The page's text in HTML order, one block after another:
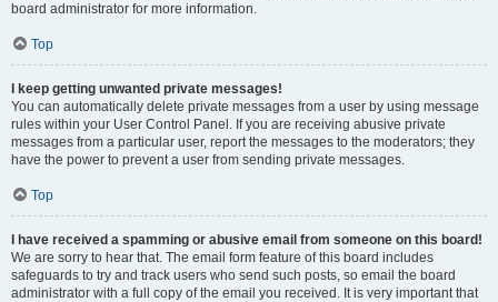
board administrator for more information.
Top
I keep getting unwanted private messages!
You can automatically delete private messages from a user by using message
rules within your User Control Panel. If you are receiving abusive private
messages from a particular user, report the messages to the moderators; they
have the power to prevent a user from sending private messages.
Top
I have received a spamming or abusive email from someone on this board!
We are sorry to hear that. The email form feature of this board includes
safeguards to try and track users who send such posts, so email the board
administrator with a full copy of the email you received. It is very important that